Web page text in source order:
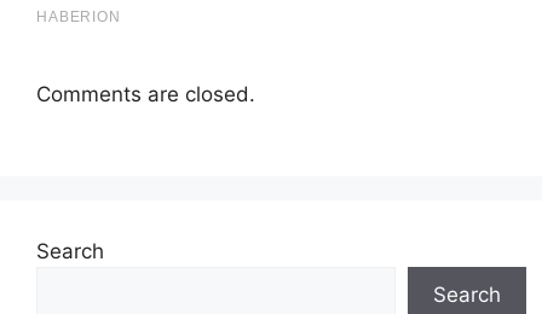
Comments are closed.
Search
Search